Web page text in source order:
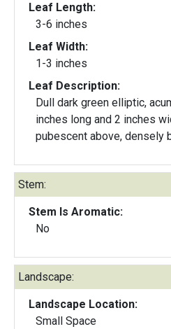
Leaf Length:
3-6 inches
Leaf Width:
1-3 inches
Leaf Description:
Dull dark green elliptic,
inches long and 2 inches
pubescent above, densely
Stem:
Stem Is Aromatic:
No
Landscape:
Landscape Location:
Small Space